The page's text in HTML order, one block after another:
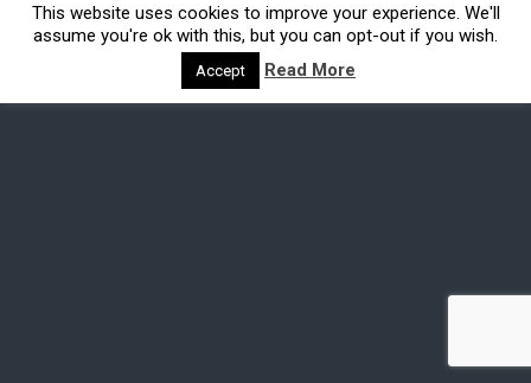
This website uses cookies to improve your experience. We'll
assume you're ok with this, but you can opt-out if you wish.
Accept Read More